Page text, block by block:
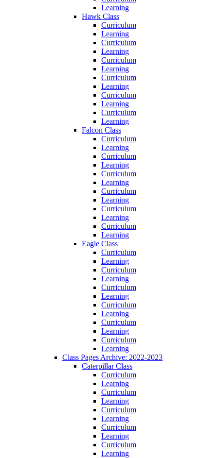
Learning
Hawk Class
Curriculum
Learning
Curriculum
Learning
Curriculum
Learning
Curriculum
Learning
Curriculum
Learning
Curriculum
Learning
Falcon Class
Curriculum
Learning
Curriculum
Learning
Curriculum
Learning
Curriculum
Learning
Curriculum
Learning
Curriculum
Learning
Eagle Class
Curriculum
Learning
Curriculum
Learning
Curriculum
Learning
Curriculum
Learning
Curriculum
Learning
Curriculum
Learning
Class Pages Archive: 2022-2023
Caterpillar Class
Curriculum
Learning
Curriculum
Learning
Curriculum
Learning
Curriculum
Learning
Curriculum
Learning